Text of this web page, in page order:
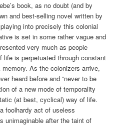
book, as no doubt (and by
and best-selling novel written by
into precisely this colonial
is set in some rather vague and
very much as people
life is perpetuated through constant
As the colonizers arrive,
heard before and “never to be
of a new mode of temporality
(at best, cyclical) way of life.
foolhardy act of useless
unimaginable after the taint of